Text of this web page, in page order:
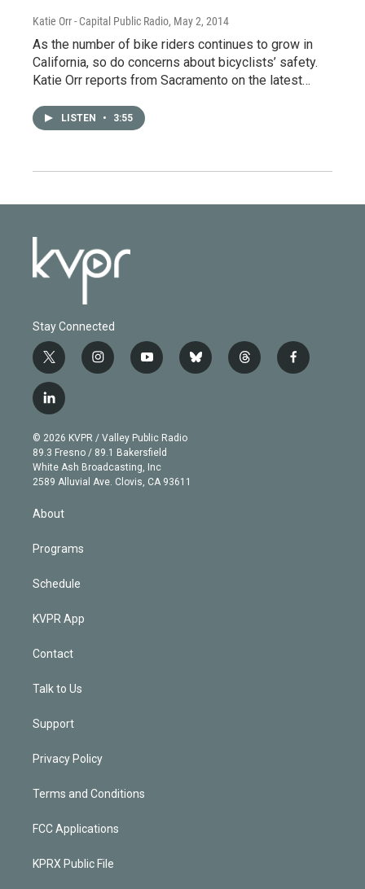
Katie Orr - Capital Public Radio, May 2, 2014
As the number of bike riders continues to grow in
California, so do concerns about bicyclists’ safety.
Katie Orr reports from Sacramento on the latest…
LISTEN • 3:55
Stay Connected
t
w
i
t
e
r
i
n
g
r
a
m
y
o
b
e
b
l
t
h
f
a
l
i
n
k
e
d
© 2026 KVPR / Valley Public Radio
89.3 Fresno / 89.1 Bakersfield
White Ash Broadcasting, Inc
2589 Alluvial Ave. Clovis, CA 93611
About
Programs
Schedule
KVPR App
Contact
Talk to Us
Support
Privacy Policy
Terms and Conditions
FCC Applications
KPRX Public File